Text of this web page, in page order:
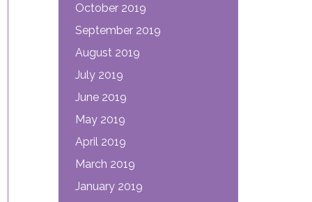
October 2019
September 2019
August 2019
July 2019
June 2019
May 2019
April 2019
March 2019
January 2019